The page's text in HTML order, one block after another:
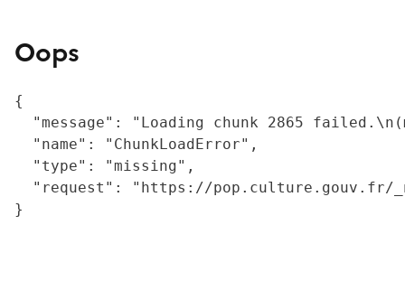
Oops
{
"message": "Loading chunk 2865
  "name": "ChunkLoadError",
  "type": "missing",
"request": "https://
}